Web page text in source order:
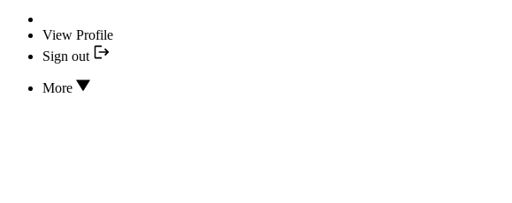
View Profile
Sign out
More